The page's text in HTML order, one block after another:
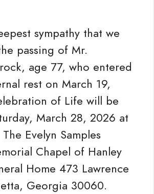
sympathy that we
passing of Mr.
age 77, who entered
rest on March 19,
of Life will be
March 28, 2026 at
Evelyn Samples
Chapel of Hanley
Home 473 Lawrence
Georgia 30060.